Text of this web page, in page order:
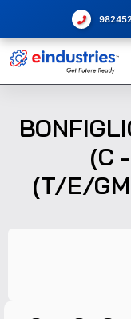
(C
(T/E/